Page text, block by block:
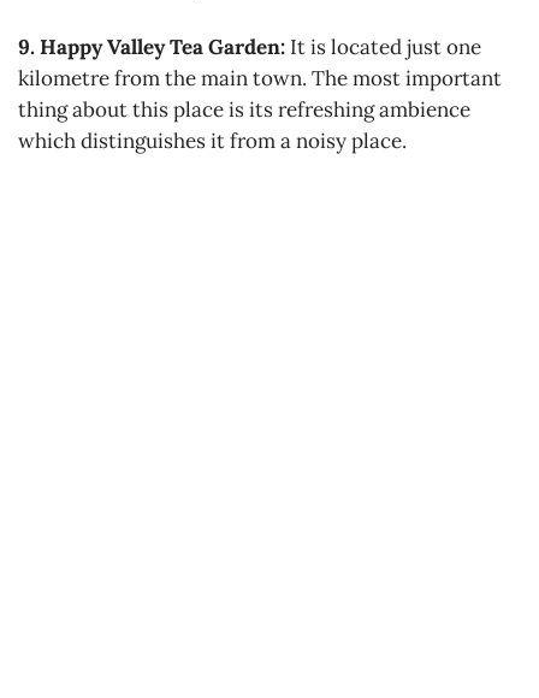
9. Happy Valley Tea Garden: It is located just one
kilometre from the main town. The most important
thing about this place is its refreshing ambience
which distinguishes it from a noisy place.